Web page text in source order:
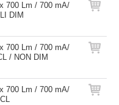
700 Lm / 700 mA/
DIM
700 Lm / 700 mA/
/ NON DIM
700 Lm / 700 mA/